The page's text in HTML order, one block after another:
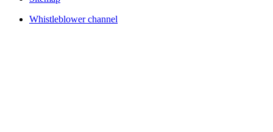
Whistleblower channel